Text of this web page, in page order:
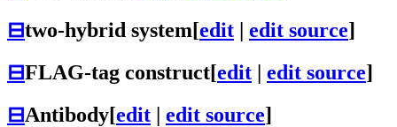
⊟two-hybrid system[edit | edit source]
⊟FLAG-tag construct[edit | edit source]
⊟Antibody[edit | edit source]